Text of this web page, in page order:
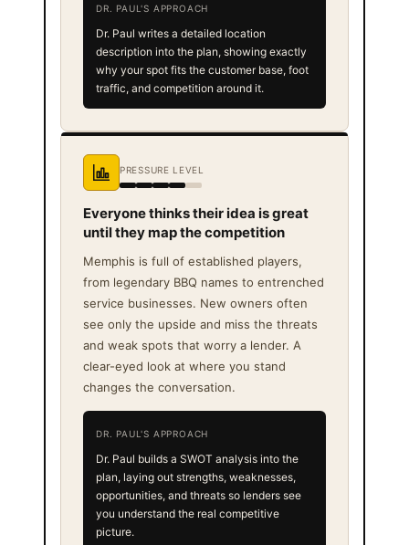
DR. PAUL'S APPROACH
Dr. Paul writes a detailed location
description into the plan, showing exactly
why your spot fits the customer base, foot
traffic, and competition around it.
PRESSURE LEVEL
Everyone thinks their idea is great
until they map the competition
Memphis is full of established players,
from legendary BBQ names to entrenched
service businesses. New owners often
see only the upside and miss the threats
and weak spots that worry a lender. A
clear-eyed look at where you stand
changes the conversation.
DR. PAUL'S APPROACH
Dr. Paul builds a SWOT analysis into the
plan, laying out strengths, weaknesses,
opportunities, and threats so lenders see
you understand the real competitive
picture.